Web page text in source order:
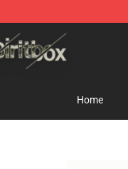
Merchandise Store
Home